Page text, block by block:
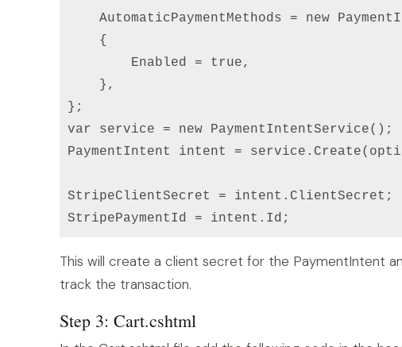
AutomaticPaymentMethods = new
    {
        Enabled = true,
    },
};
var service = new PaymentIntentService();
PaymentIntent intent =
StripeClientSecret = intent.ClientSecret;
StripePaymentId = intent.Id;
This will create a client secret for the PaymentIntent
track the transaction.
Step 3: Cart.cshtml